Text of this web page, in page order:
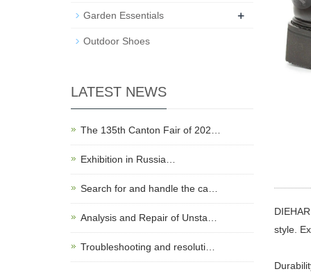
style.
Garden Essentials +
Outdoor Shoes
LATEST NEWS
The 135th Canton Fair of 202…
Exhibition in Russia…
Search for and handle the ca…
Analysis and Repair of Unsta…
Troubleshooting and resoluti…